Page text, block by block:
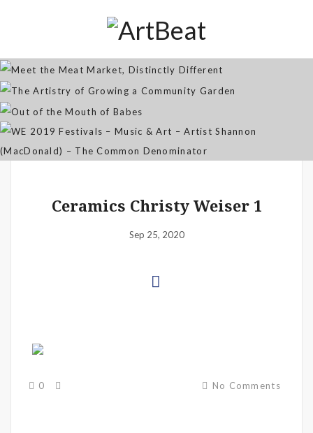
Jan 07, 2026
The Artistry of Growing a
Community Garden
Apr 03, 2025
WE 2019 Festivals – Music & Art
– Artist Shannon (MacDonald) –
The Common Denominator
Ceramics Christy Weiser 1
Sep 25, 2020
0 No Comments